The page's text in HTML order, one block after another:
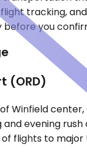
tracking,
you
(ORD)
Winfield
evening
flights to